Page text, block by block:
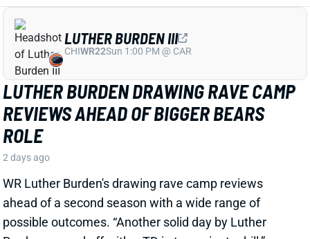
ahead of a second season with a wide range of
possible outcomes. “Another solid day by Luther
Burden capped off with a TD in two-minute drill,” says
Chicago Sports Network's Clay Harbor.
View Full Story
Share
SHOULD WE WORRY ABOUT JOSH